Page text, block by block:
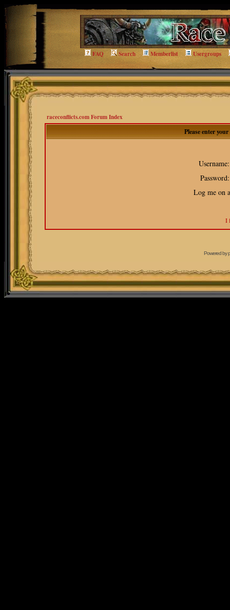
FAQ Search Memberlist Usergroups
raceconflicts.com Forum Index
Please enter
Username:
Password:
Log me on
I
Powered by